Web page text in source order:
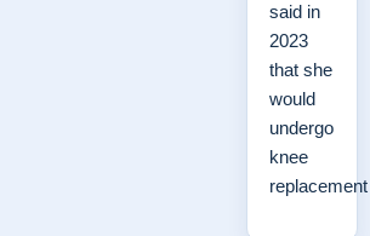
said in
2023
that she
would
undergo
knee